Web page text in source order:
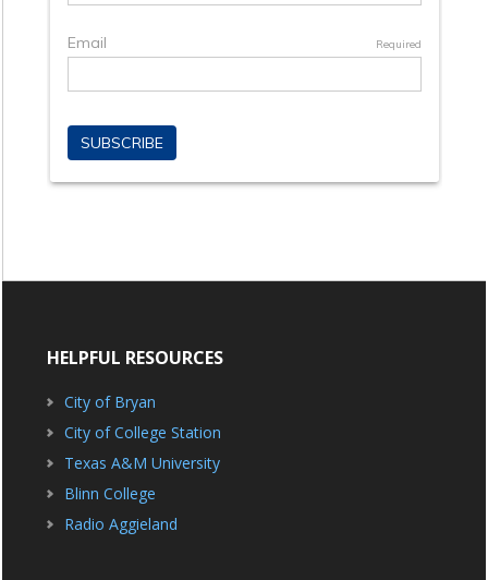
HELPFUL RESOURCES
City of Bryan
City of College Station
Texas A&M University
Blinn College
Radio Aggieland